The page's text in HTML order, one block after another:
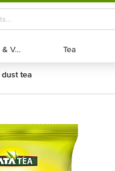
Exotic Fruits & Veggies
Exotic Fruits & Veggies Tea
Tea
dust tea